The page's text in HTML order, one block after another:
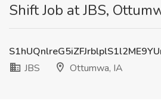
Shift Job at JBS,
JBS
Ottumwa, IA